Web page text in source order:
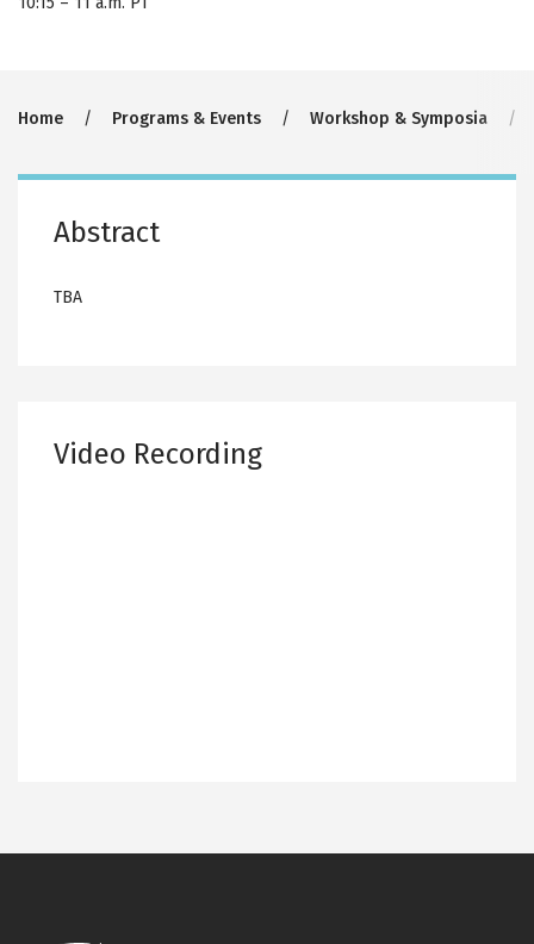
Breadcrumb
Home Programs & Events Workshop & Symposia
Abstract
TBA
Video Recording